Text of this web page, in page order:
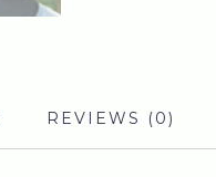
REVIEWS (0)